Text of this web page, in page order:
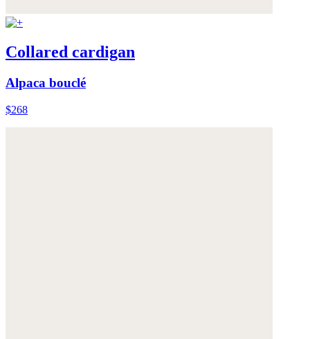
Collared cardigan
Alpaca bouclé
$268